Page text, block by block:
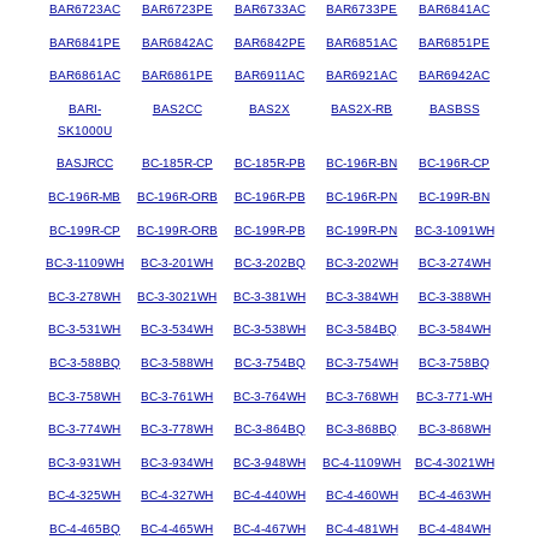
BAR6723AC BAR6723PE BAR6733AC BAR6733PE BAR6841AC
BAR6841PE BAR6842AC BAR6842PE BAR6851AC BAR6851PE
BAR6861AC BAR6861PE BAR6911AC BAR6921AC BAR6942AC
BARI-
SK1000U
BAS2CC BAS2X BAS2X-RB BASBSS
BASJRCC BC-185R-CP BC-185R-PB BC-196R-BN BC-196R-CP
BC-196R-MB BC-196R-ORB BC-196R-PB BC-196R-PN BC-199R-BN
BC-199R-CP BC-199R-ORB BC-199R-PB BC-199R-PN BC-3-1091WH
BC-3-1109WH BC-3-201WH BC-3-202BQ BC-3-202WH BC-3-274WH
BC-3-278WH BC-3-3021WH BC-3-381WH BC-3-384WH BC-3-388WH
BC-3-531WH BC-3-534WH BC-3-538WH BC-3-584BQ BC-3-584WH
BC-3-588BQ BC-3-588WH BC-3-754BQ BC-3-754WH BC-3-758BQ
BC-3-758WH BC-3-761WH BC-3-764WH BC-3-768WH BC-3-771-WH
BC-3-774WH BC-3-778WH BC-3-864BQ BC-3-868BQ BC-3-868WH
BC-3-931WH BC-3-934WH BC-3-948WH BC-4-1109WH BC-4-3021WH
BC-4-325WH BC-4-327WH BC-4-440WH BC-4-460WH BC-4-463WH
BC-4-465BQ BC-4-465WH BC-4-467WH BC-4-481WH BC-4-484WH